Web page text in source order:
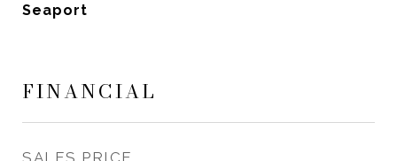
Seaport
FINANCIAL
SALES PRICE